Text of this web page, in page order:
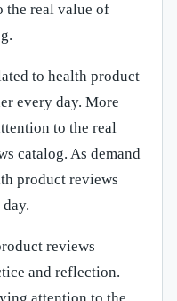
the real value of
to health product
every day. More
to the real
catalog. As demand
product reviews
reviews
and reflection.